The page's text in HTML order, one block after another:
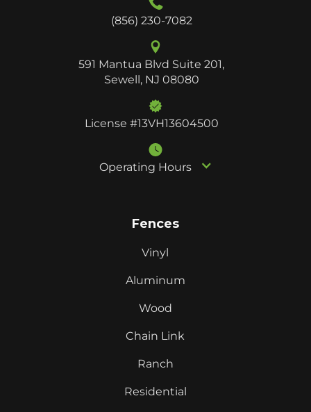
(856) 230-7082
591 Mantua Blvd Suite 201,
Sewell, NJ 08080
License #13VH13604500
Operating Hours
Fences
Vinyl
Aluminum
Wood
Chain Link
Ranch
Residential